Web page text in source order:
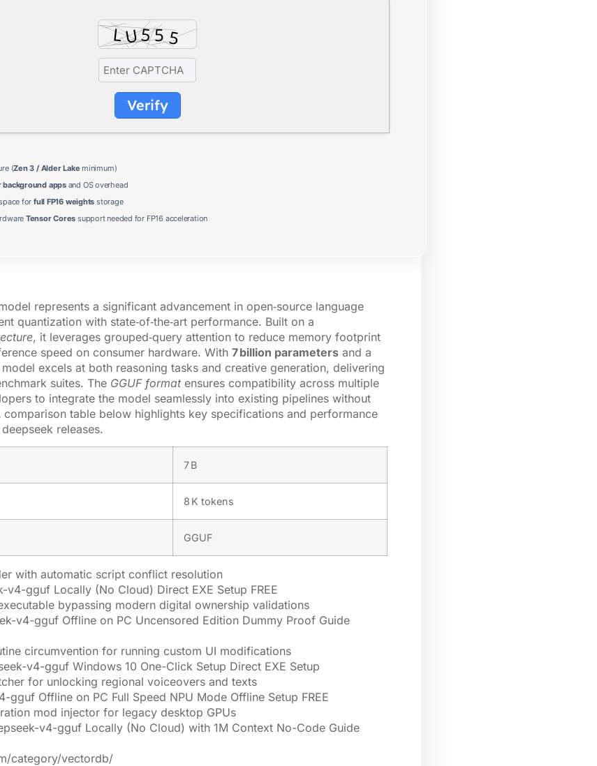
Verify
(Zen 3 / Alder Lake minimum)
background appsand OS overhead
for full FP16 weights storage
Tensor Cores support needed for FP16 acceleration
represents a significant advancement in open‑source language
quantization with state‑of‑the‑art performance. Built on a
, it leverages grouped‑query attention to reduce memory footprint
speed on consumer hardware. With 7 billion parameters and a
excels at both reasoning tasks and creative generation, delivering
suites. The GGUF formatensures compatibility across multiple
to integrate the model seamlessly into existing pipelines without
table below highlights key specifications and performance
releases.
7 B
8 K tokens
GGUF
with automatic script conflict resolution
v4-gguf Locally (No Cloud) Direct EXE Setup FREE
bypassing modern digital ownership validations
v4-gguf Offline on PC Uncensored Edition Dummy Proof Guide
circumvention for running custom UI modifications
v4-gguf Windows 10 One-Click Setup Direct EXE Setup
for unlocking regional voiceovers and texts
gguf Offline on PC Full Speed NPU Mode Offline Setup FREE
mod injector for legacy desktop GPUs
v4-gguf Locally (No Cloud) with 1M Context No-Code Guide
category/vectordb/